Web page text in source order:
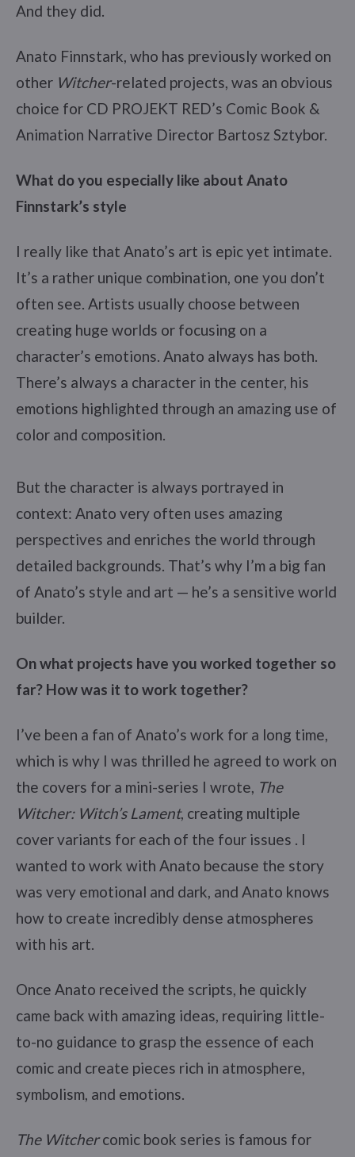
And they did.
Anato Finnstark, who has previously worked on
other Witcher-related projects, was an obvious
choice for CD PROJEKT RED’s Comic Book &
Animation Narrative Director Bartosz Sztybor.
What do you especially like about Anato
Finnstark’s style
I really like that Anato’s art is epic yet intimate.
It’s a rather unique combination, one you don’t
often see. Artists usually choose between
creating huge worlds or focusing on a
character’s emotions. Anato always has both.
There’s always a character in the center, his
emotions highlighted through an amazing use of
color and composition.
But the character is always portrayed in
context: Anato very often uses amazing
perspectives and enriches the world through
detailed backgrounds. That’s why I’m a big fan
of Anato’s style and art — he’s a sensitive world
builder.
On what projects have you worked together so
far? How was it to work together?
I’ve been a fan of Anato’s work for a long time,
which is why I was thrilled he agreed to work on
the covers for a mini-series I wrote, The
Witcher: Witch’s Lament, creating multiple
cover variants for each of the four issues . I
wanted to work with Anato because the story
was very emotional and dark, and Anato knows
how to create incredibly dense atmospheres
with his art.
Once Anato received the scripts, he quickly
came back with amazing ideas, requiring little-
to-no guidance to grasp the essence of each
comic and create pieces rich in atmosphere,
symbolism, and emotions.
The Witchercomic book series is famous for